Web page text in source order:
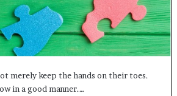
merely keep the hands on their toes.
in a good manner.…